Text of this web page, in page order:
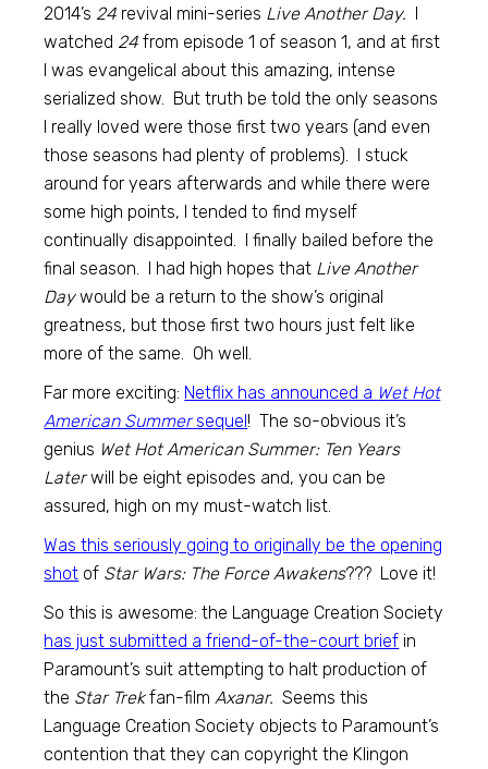
2014’s 24 revival mini-series Live Another Day. I
watched 24 from episode 1 of season 1, and at first
I was evangelical about this amazing, intense
serialized show. But truth be told the only seasons
I really loved were those first two years (and even
those seasons had plenty of problems). I stuck
around for years afterwards and while there were
some high points, I tended to find myself
continually disappointed. I finally bailed before the
final season. I had high hopes that Live Another
Daywould be a return to the show’s original
greatness, but those first two hours just felt like
more of the same. Oh well.
Far more exciting: Netflix has announced a Wet Hot
American Summersequel! The so-obvious it’s
genius Wet Hot American Summer: Ten Years
Laterwill be eight episodes and, you can be
assured, high on my must-watch list.
Was this seriously going to originally be the opening
shot of Star Wars: The Force Awakens??? Love it!
So this is awesome: the Language Creation Society
has just submitted a friend-of-the-court brief in
Paramount’s suit attempting to halt production of
the Star Trekfan-filmAxanar. Seems this
Language Creation Society objects to Paramount’s
contention that they can copyright the Klingon